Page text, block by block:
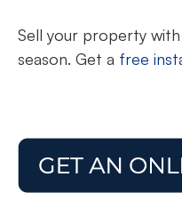
Sell your property
season. Get a free